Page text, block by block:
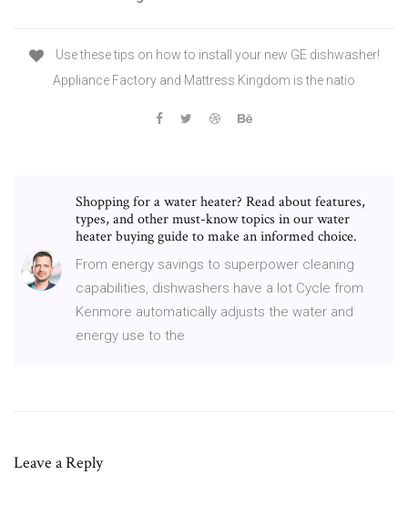
Use these tips on how to install your new GE dishwasher!
Appliance Factory and Mattress Kingdom is the natio
Shopping for a water heater? Read about features,
types, and other must-know topics in our water
heater buying guide to make an informed choice.
From energy savings to superpower cleaning
capabilities, dishwashers have a lot Cycle from
Kenmore automatically adjusts the water and
energy use to the
Leave a Reply